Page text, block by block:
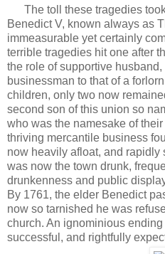
The toll these tragedies
Benedict V, known always as
immeasurable yet certainly
terrible tragedies hit one after
the role of supportive husband,
businessman to that of a
children, only two now
second son of this union so
who was the namesake of
thriving mercantile business
now heavily afloat, and rapidly
was now the town drunk,
drunkenness and public
By 1761, the elder Benedict
now so tarnished he was
church. An ignominious
successful, and rightfully